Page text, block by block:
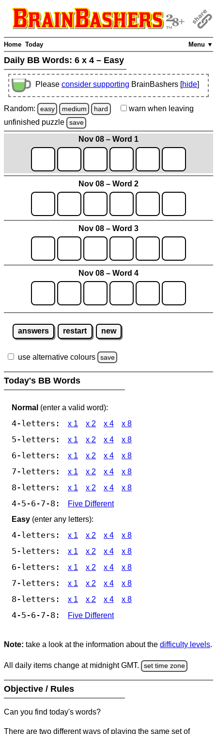
Menu ▼
Home Today
Daily BB Words: 6 x 4 – Easy
Please consider supporting BrainBashers [hide]
Random: easy medium hard warn when leaving
unfinished puzzle save
Nov 08 – Word 1
Nov 08 – Word 2
Nov 08 – Word 3
Nov 08 – Word 4
answers restart new
use alternative colours save
Today's BB Words
Normal (enter a valid word):
4-letters: x 1 x 2 x 4 x 8
5-letters: x 1 x 2 x 4 x 8
6-letters: x 1 x 2 x 4 x 8
7-letters: x 1 x 2 x 4 x 8
8-letters: x 1 x 2 x 4 x 8
4-5-6-7-8:
Five Different
Easy (enter any letters):
4-letters: x 1 x 2 x 4 x 8
5-letters: x 1 x 2 x 4 x 8
6-letters: x 1 x 2 x 4 x 8
7-letters: x 1 x 2 x 4 x 8
8-letters: x 1 x 2 x 4 x 8
4-5-6-7-8: Five Different
Note: take a look at the information about the difficulty levels.
All daily items change at midnight GMT. set time zone
Objective / Rules
Can you find today's words?
There are two different ways of playing the same set of